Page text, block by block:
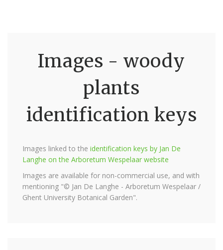
Images - woody
plants
identification keys
Images linked to the identification keys by Jan De
Langhe on the Arboretum Wespelaar website
Images are available for non-commercial use, and with
mentioning "© Jan De Langhe - Arboretum Wespelaar /
Ghent University Botanical Garden".